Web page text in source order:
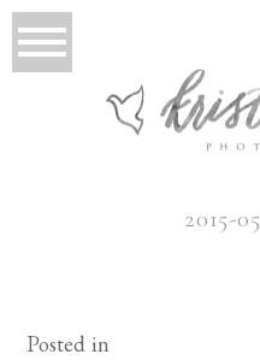
2015-
Posted in